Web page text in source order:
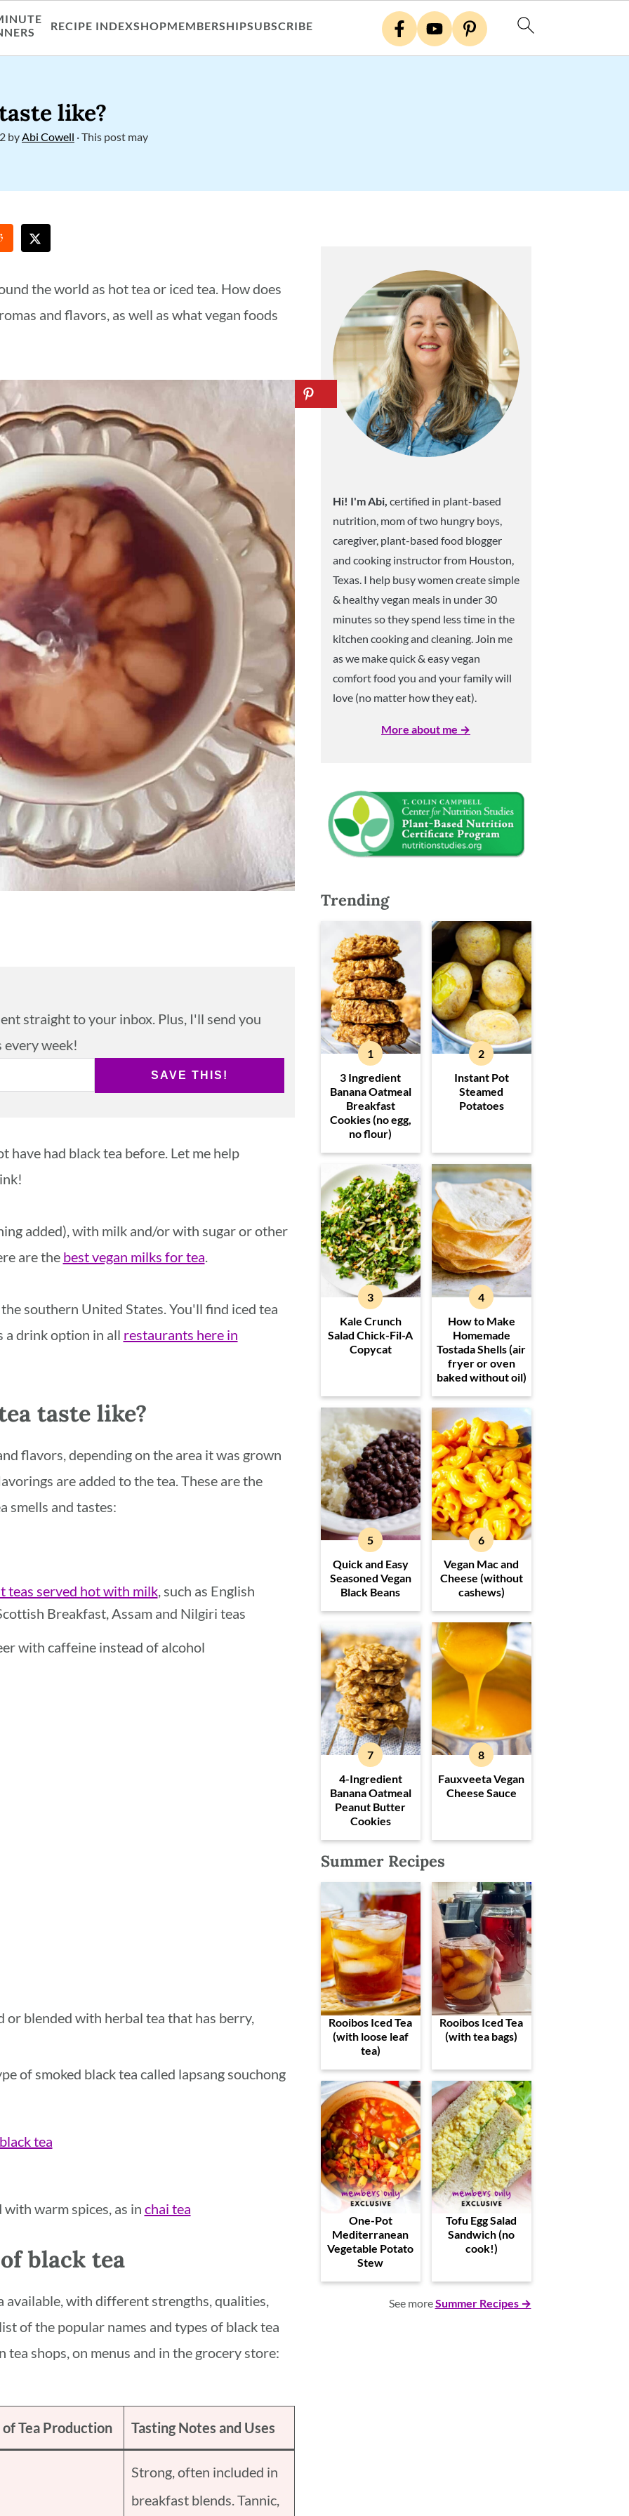
RECIPE INDEXSHOPMEMBERSHIPSUBSCRIBE
like?
byAbi Cowell · This post may
the world as hot tea or iced tea. How does
and flavors, as well as what vegan foods
straight to your inbox. Plus, I'll send you
every week!
SAVE THIS!
have had black tea before. Let me help
added), with milk and/or with sugar or other
are the best vegan milks for tea.
southern United States. You'll find iced tea
a drink option in all restaurants here in
taste like?
flavors, depending on the area it was grown
are added to the tea. These are the
smells and tastes:
teas served hot with milk, such as English
Breakfast, Assam and Nilgiri teas
with caffeine instead of alcohol
blended with herbal tea that has berry,
of smoked black tea called lapsang souchong
tea
warm spices, as in chai tea
black tea
available, with different strengths, qualities,
of the popular names and types of black tea
shops, on menus and in the grocery store:
Tea Production Tasting Notes and Uses
Strong, often included in
breakfast blends. Tannic,
Hi! I'm Abi, certified in plant-based
nutrition, mom of two hungry boys,
caregiver, plant-based food blogger
and cooking instructor from Houston,
Texas. I help busy women create simple
& healthy vegan meals in under 30
minutes so they spend less time in the
kitchen cooking and cleaning. Join me
as we make quick & easy vegan
comfort food you and your family will
love (no matter how they eat).
More about me →
Trending
3 Ingredient
Banana Oatmeal
Breakfast
Cookies (no egg,
no flour)
Instant Pot
Steamed
Potatoes
Kale Crunch
Salad Chick-Fil-A
Copycat
How to Make
Homemade
Tostada Shells (air
fryer or oven
baked without oil)
Quick and Easy
Seasoned Vegan
Black Beans
Vegan Mac and
Cheese (without
cashews)
4-Ingredient
Banana Oatmeal
Peanut Butter
Cookies
Fauxveeta Vegan
Cheese Sauce
Summer Recipes
Rooibos Iced Tea
(with loose leaf
tea)
Rooibos Iced Tea
(with tea bags)
One-Pot
Mediterranean
Vegetable Potato
Stew
Tofu Egg Salad
Sandwich (no
cook!)
See moreSummer Recipes →